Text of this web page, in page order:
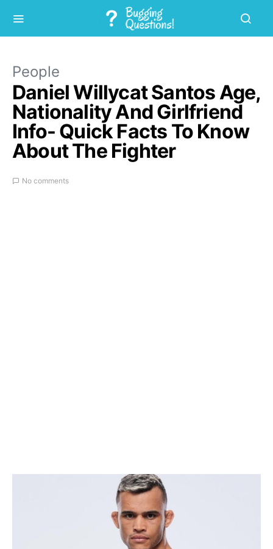
People
Daniel Willycat Santos Age,
Nationality And Girlfriend
Info- Quick Facts To Know
About The Fighter
No comments